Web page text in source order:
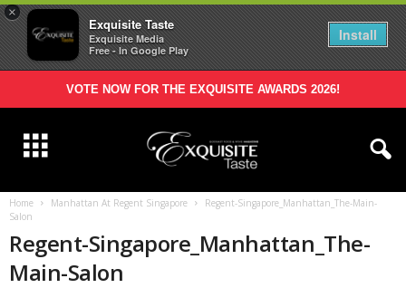
×
Exquisite Taste
Exquisite Media
Free - In Google Play
Install
VOTE NOW FOR THE EXQUISITE AWARDS 2026!
Home Manhattan At Regent Singapore
Regent-Singapore_Manhattan_The-Main-
Salon
Regent-Singapore_Manhattan_The-
Main-Salon